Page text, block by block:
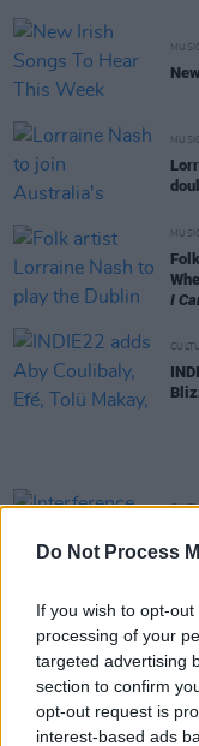
Do Not Process
If you wish to opt-
processing of your
targeted advertising
section to confirm
opt-out request is
interest-based ads
MUSIC
MUSIC
MUSIC
I